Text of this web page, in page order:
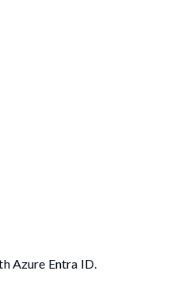
Azure Entra ID.